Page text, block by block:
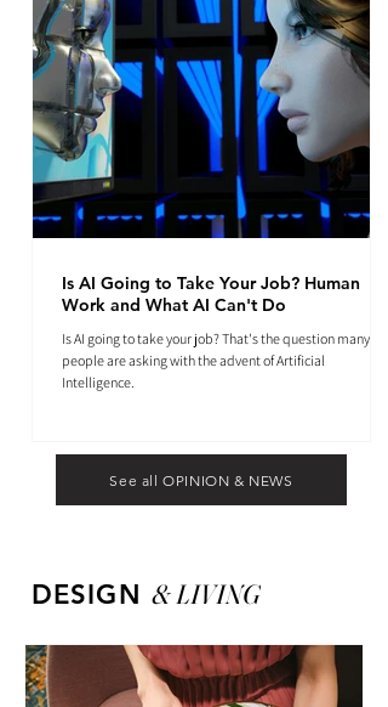
Is AI Going to Take Your Job? Human
Work and What AI Can't Do
Is AI going to take your job? That's the question many
people are asking with the advent of Artificial
Intelligence.
See all OPINION & NEWS
DESIGN &LIVING